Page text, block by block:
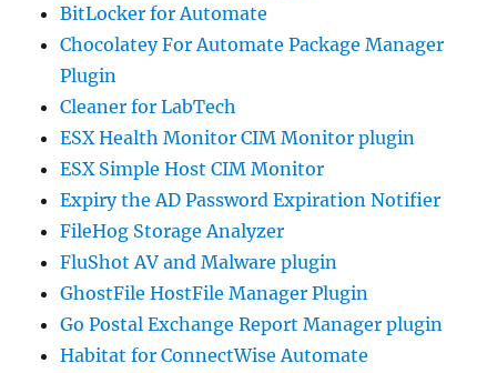
BitLocker for Automate
Chocolatey For Automate Package Manager
Plugin
Cleaner for LabTech
ESX Health Monitor CIM Monitor plugin
ESX Simple Host CIM Monitor
Expiry the AD Password Expiration Notifier
FileHog Storage Analyzer
FluShot AV and Malware plugin
GhostFile HostFile Manager Plugin
Go Postal Exchange Report Manager plugin
Habitat for ConnectWise Automate